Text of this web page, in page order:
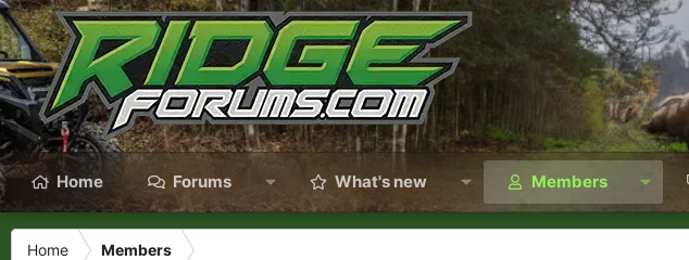
Home Forums What's new Members
Home Members